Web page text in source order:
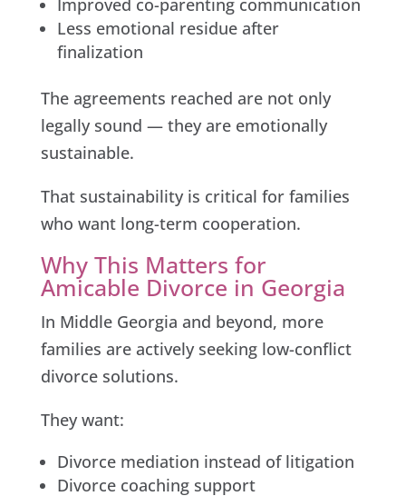
Improved co-parenting communication
Less emotional residue after
finalization
The agreements reached are not only
legally sound — they are emotionally
sustainable.
That sustainability is critical for families
who want long-term cooperation.
Why This Matters for
Amicable Divorce in Georgia
In Middle Georgia and beyond, more
families are actively seeking low-conflict
divorce solutions.
They want:
Divorce mediation instead of litigation
Divorce coaching support